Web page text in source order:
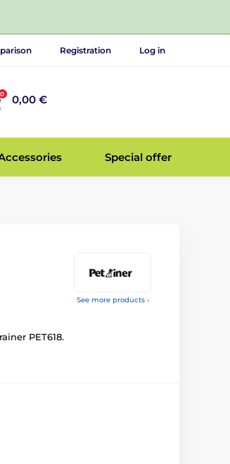
Registration Log in
0 0,00 €
Special offer
See more products ›
PET618.